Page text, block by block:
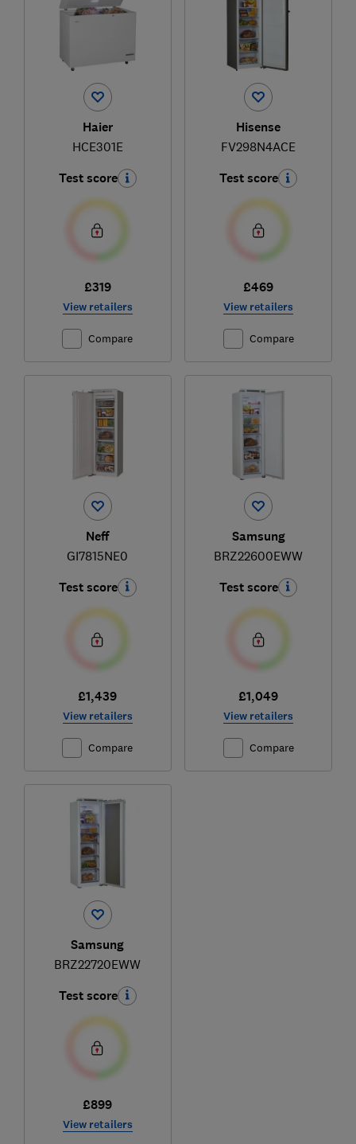
Haier
HCE301E
Test score
£319
View retailers
Compare
Hisense
FV298N4ACE
Test score
£469
View retailers
Compare
Neff
GI7815NE0
Test score
£1,439
View retailers
Compare
Samsung
BRZ22600EWW
Test score
£1,049
View retailers
Compare
Samsung
BRZ22720EWW
Test score
£899
View retailers